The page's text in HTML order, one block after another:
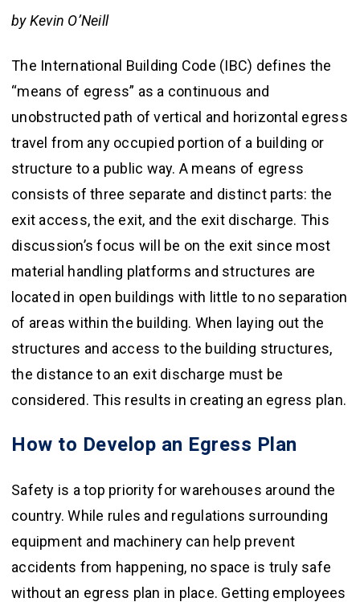
by Kevin O’Neill
The International Building Code (IBC) defines the
“means of egress” as a continuous and
unobstructed path of vertical and horizontal egress
travel from any occupied portion of a building or
structure to a public way. A means of egress
consists of three separate and distinct parts: the
exit access, the exit, and the exit discharge. This
discussion’s focus will be on the exit since most
material handling platforms and structures are
located in open buildings with little to no separation
of areas within the building. When laying out the
structures and access to the building structures,
the distance to an exit discharge must be
considered. This results in creating an egress plan.
How to Develop an Egress Plan
Safety is a top priority for warehouses around the
country. While rules and regulations surrounding
equipment and machinery can help prevent
accidents from happening, no space is truly safe
without an egress plan in place. Getting employees